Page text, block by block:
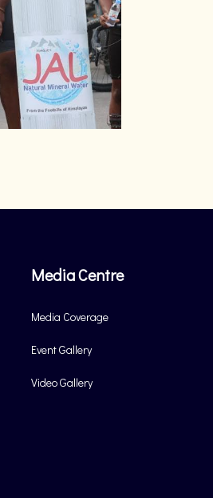
Media Centre
Media Coverage
Event Gallery
Video Gallery